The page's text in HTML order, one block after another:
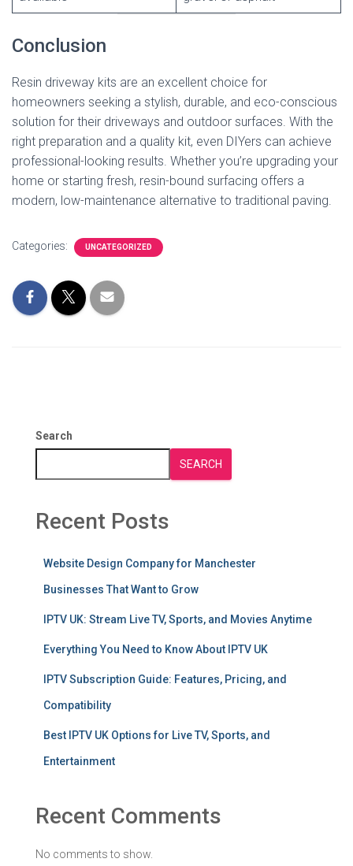
Conclusion
Resin driveway kits are an excellent choice for
homeowners seeking a stylish, durable, and eco-conscious
solution for their driveways and outdoor surfaces. With the
right preparation and a quality kit, even DIYers can achieve
professional-looking results. Whether you’re upgrading your
home or starting fresh, resin-bound surfacing offers a
modern, low-maintenance alternative to traditional paving.
Categories: UNCATEGORIZED
Search
SEARCH
Recent Posts
Website Design Company for Manchester
Businesses That Want to Grow
IPTV UK: Stream Live TV, Sports, and Movies Anytime
Everything You Need to Know About IPTV UK
IPTV Subscription Guide: Features, Pricing, and
Compatibility
Best IPTV UK Options for Live TV, Sports, and
Entertainment
Recent Comments
No comments to show.